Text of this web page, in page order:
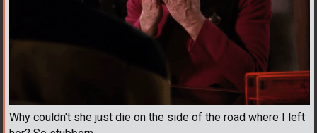
Why couldn't she just die on the side of the road where I left